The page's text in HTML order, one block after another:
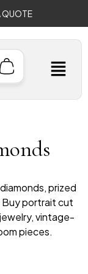
QUOTE
prized
Buy portrait cut
vintage-
pieces.